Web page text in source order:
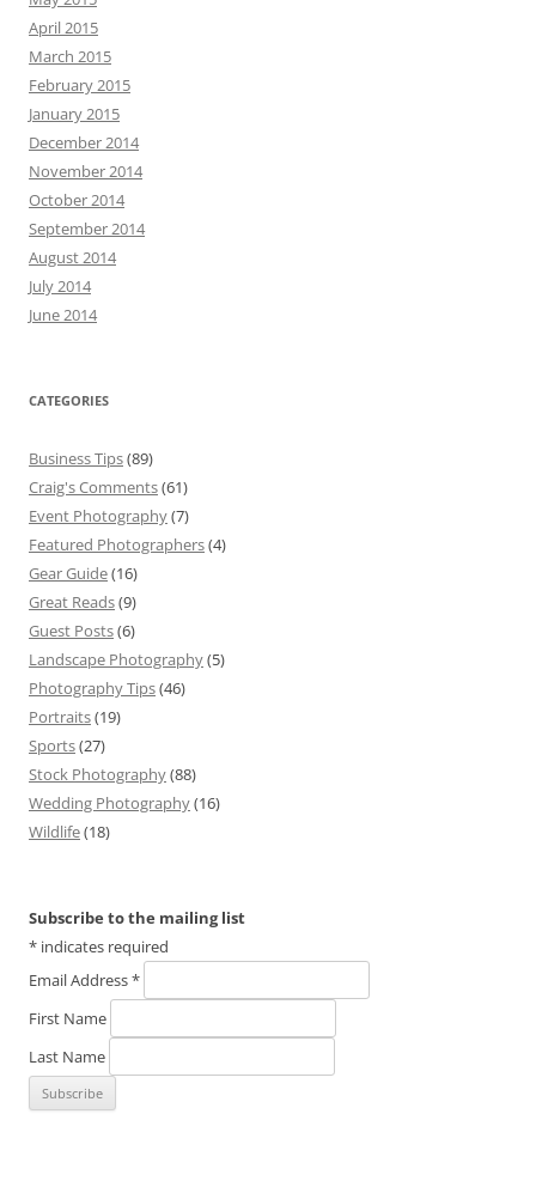
April 2015
March 2015
February 2015
January 2015
December 2014
November 2014
October 2014
September 2014
August 2014
July 2014
June 2014
CATEGORIES
Business Tips(89)
Craig's Comments(61)
Event Photography(7)
Featured Photographers(4)
Gear Guide(16)
Great Reads(9)
Guest Posts(6)
Landscape Photography(5)
Photography Tips(46)
Portraits(19)
Sports(27)
Stock Photography(88)
Wedding Photography(16)
Wildlife(18)
Subscribe to the mailing list
* indicates required
Email Address*
First Name
Last Name